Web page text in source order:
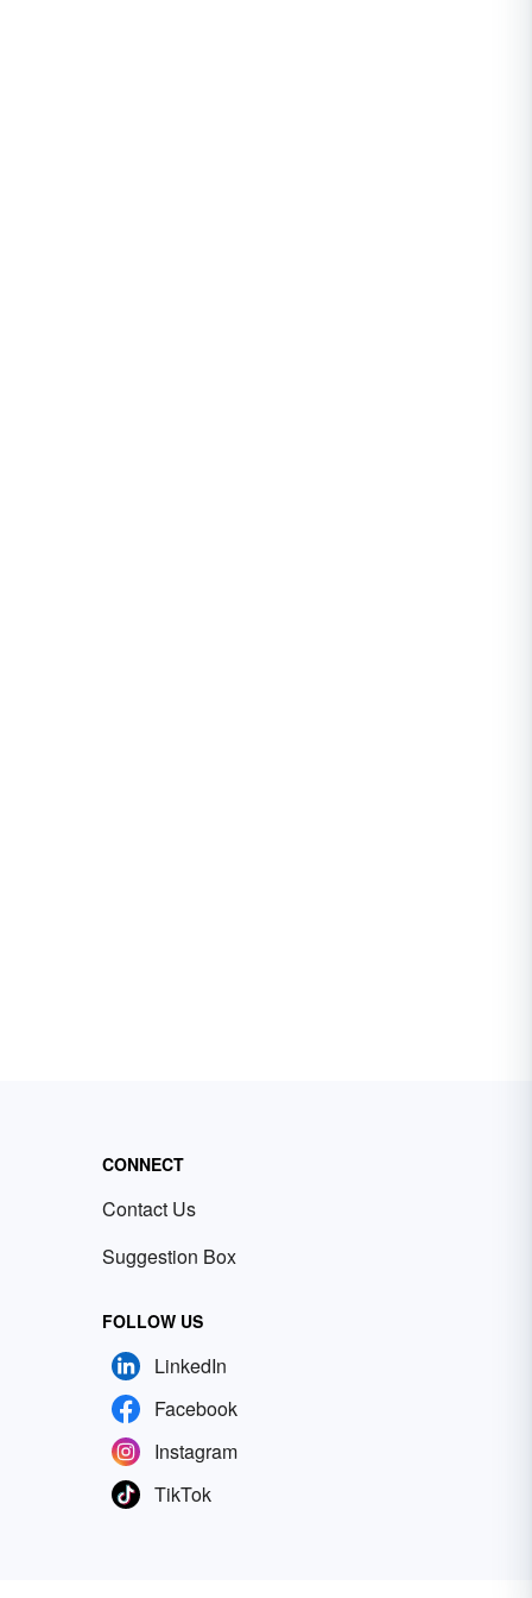
CONNECT
Contact Us
Suggestion Box
FOLLOW US
LinkedIn
Facebook
Instagram
TikTok